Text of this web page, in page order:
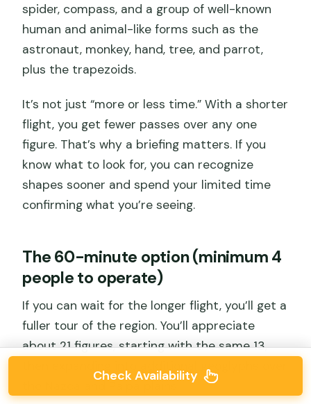
spider, compass, and a group of well-known
human and animal-like forms such as the
astronaut, monkey, hand, tree, and parrot,
plus the trapezoids.
It’s not just “more or less time.” With a shorter
flight, you get fewer passes over any one
figure. That’s why a briefing matters. If you
know what to look for, you can recognize
shapes sooner and spend your limited time
confirming what you’re seeing.
The 60-minute option (minimum 4
people to operate)
If you can wait for the longer flight, you’ll get a
fuller tour of the region. You’ll appreciate
about 21 figures, starting with the same 13,
then expanding into additional geoglyphs over
Check Availability